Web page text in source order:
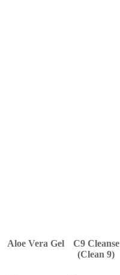
Aloe Vera Gel
C9 Cleanse
(Clean 9)